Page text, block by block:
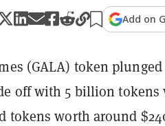
Add on
(GALA) token
off with 5 billion tokens
tokens worth around